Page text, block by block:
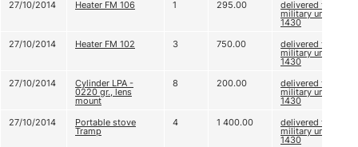
27/10/2014 Heater FM 106 1 295.00 delivered to
military unit А
1430
27/10/2014
Heater FM 102 3 750.00 delivered to
military unit А
1430
27/10/2014
Cylinder LPA -
0220 gr., lens
mount
8 200.00 delivered to
military unit А
1430
27/10/2014
Portable stove
Tramp
4 1 400.00 delivered to
military unit А
1430